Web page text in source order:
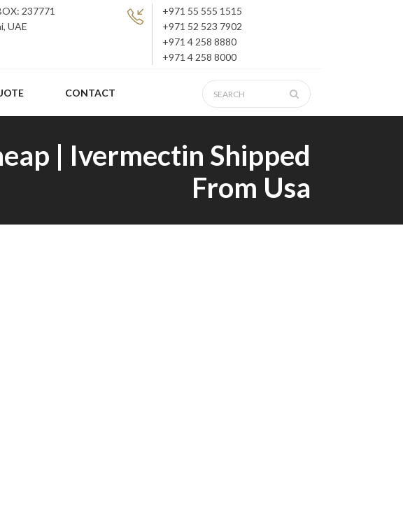
237771
UAE
+971 55 555 1515
+971 52 523 7902
+971 4 258 8880
+971 4 258 8000
CONTACT
| Ivermectin Shipped
From Usa